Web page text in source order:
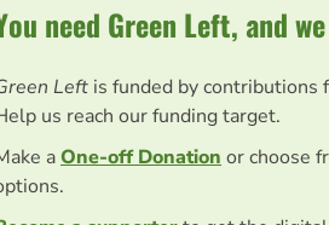
need Green Left, and
Left is funded by contributions
us reach our funding target.
aOne-off Donation or choose